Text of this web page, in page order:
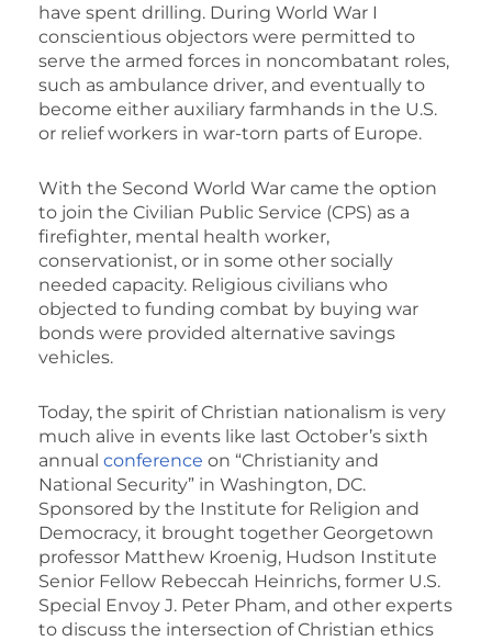
have spent drilling. During World War I
conscientious objectors were permitted to
serve the armed forces in noncombatant roles,
such as ambulance driver, and eventually to
become either auxiliary farmhands in the U.S.
or relief workers in war-torn parts of Europe.
With the Second World War came the option
to join the Civilian Public Service (CPS) as a
firefighter, mental health worker,
conservationist, or in some other socially
needed capacity. Religious civilians who
objected to funding combat by buying war
bonds were provided alternative savings
vehicles.
Today, the spirit of Christian nationalism is very
much alive in events like last October’s sixth
annual conference on “Christianity and
National Security” in Washington, DC.
Sponsored by the Institute for Religion and
Democracy, it brought together Georgetown
professor Matthew Kroenig, Hudson Institute
Senior Fellow Rebeccah Heinrichs, former U.S.
Special Envoy J. Peter Pham, and other experts
to discuss the intersection of Christian ethics